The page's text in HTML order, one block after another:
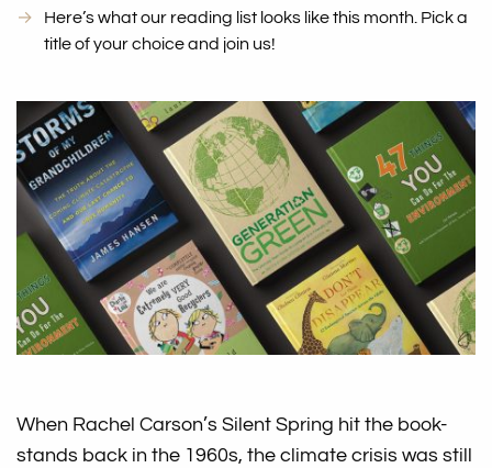
Here’s what our reading list looks like this month. Pick a
title of your choice and join us!
When Rachel Carson’s Silent Spring hit the book-
stands back in the 1960s, the climate crisis was still